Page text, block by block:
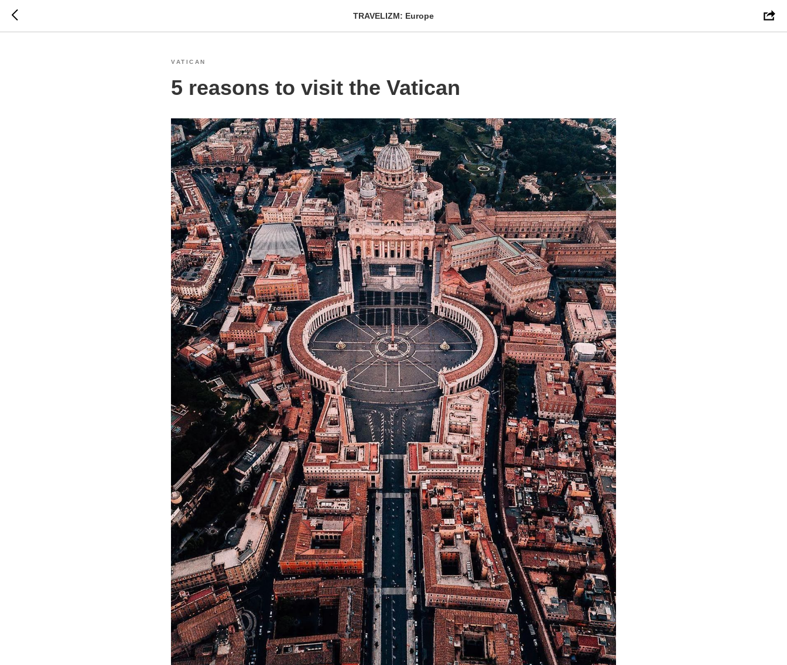
TRAVELIZM: Europe
VATICAN
5 reasons to visit the Vatican